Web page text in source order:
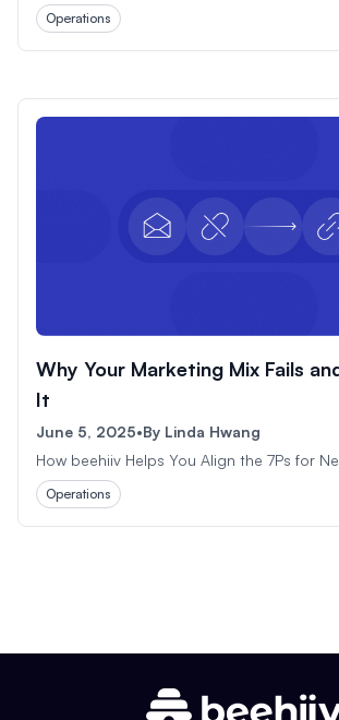
Operations
Why Your Marketing Mix Fails
It
June 5, 2025•By Linda Hwang
How beehiiv Helps You Align the 7Ps for
Operations